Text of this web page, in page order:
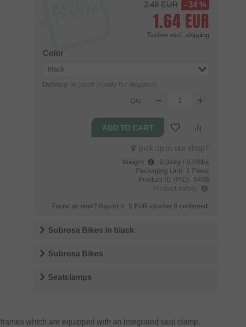
2.48EUR - 34 %
1.64 EUR
Taxfree excl. shipping
Color
black
Delivery: in stock (ready for dispatch)
Qty.:
pick up in our shop?
Weight : 0.04kg / 0.09lbs
Packaging Unit: 1 Piece
Product ID (PID): 9408
Product safety
Found an error? Report it. 5 EUR voucher if confirmed.
Subrosa Bikes in black
Subrosa Bikes
Seatclamps
which are equipped with an integrated seat clamp.